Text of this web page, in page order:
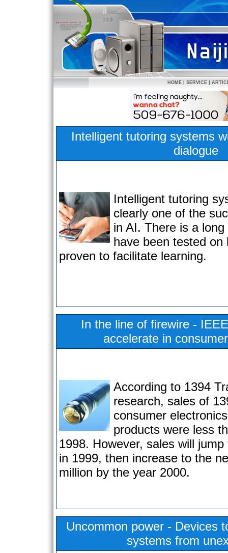
HOME SERVICE
Intelligent tutoring systems
dialogue
Intelligent tutoring
clearly one of the
in AI. There is a
have been tested on
proven to facilitate learning.
In the line of firewire -
accelerate in
According to 1394
research, sales of
consumer
products were less
1998. However, sales will
in 1999, then increase to the
million by the year 2000.
Uncommon power - Devices
systems from